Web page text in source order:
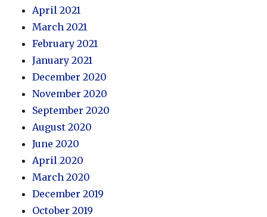
April 2021
March 2021
February 2021
January 2021
December 2020
November 2020
September 2020
August 2020
June 2020
April 2020
March 2020
December 2019
October 2019